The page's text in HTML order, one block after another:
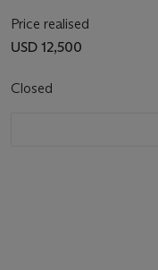
Price realised
USD 12,500
Closed